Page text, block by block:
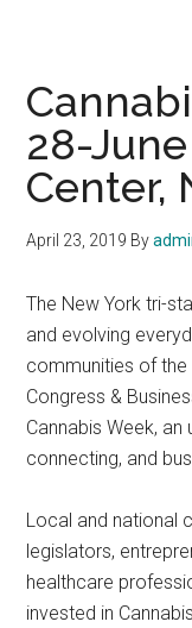
28-
Center,
April 23, 2019 By
The New York tri-
and evolving
communities of the
Congress &
Cannabis Week, an
connecting, and
Local and national
legislators,
healthcare
invested in